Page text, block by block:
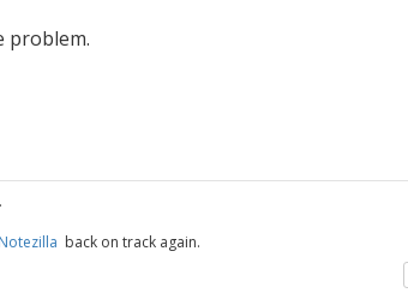
problem.
Notezilla back on track again.